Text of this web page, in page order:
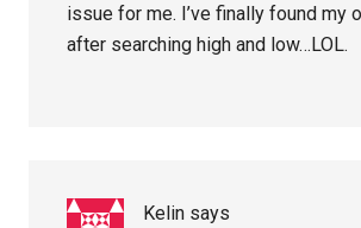
issue for me. I’ve finally found my
after searching high and low…LOL.
Kelin says